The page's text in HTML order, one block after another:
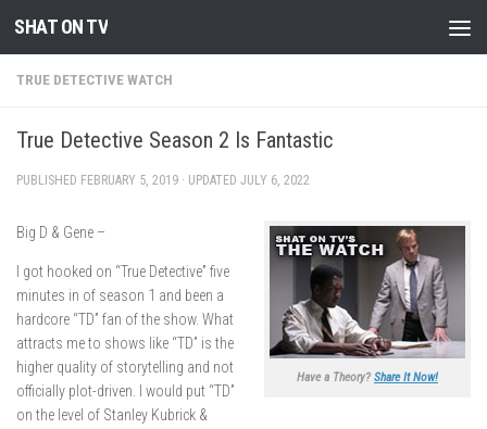
Skip to content
SHAT ON TV
TRUE DETECTIVE WATCH
True Detective Season 2 Is Fantastic
PUBLISHED FEBRUARY 5, 2019 · UPDATED JULY 6, 2022
Have a Theory? Share It Now!
Big D & Gene –
I got hooked on “True Detective” five
minutes in of season 1 and been a
hardcore “TD” fan of the show. What
attracts me to shows like “TD” is the
higher quality of storytelling and not
officially plot-driven. I would put “TD”
on the level of Stanley Kubrick &